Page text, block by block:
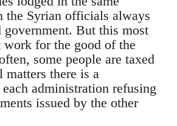
the Syrian officials always
government. But this most
work for the good of the
some people are taxed
there is a
administration refusing
issued by the other